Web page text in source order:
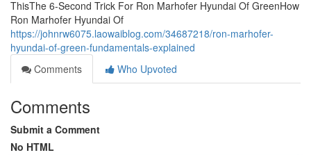
ThisThe 6-Second Trick For Ron Marhofer Hyundai Of GreenHow
Ron Marhofer Hyundai Of
https://johnrw6075.laowaiblog.com/34687218/ron-marhofer-
hyundai-of-green-fundamentals-explained
Comments
Who Upvoted
Comments
Submit a Comment
No HTML